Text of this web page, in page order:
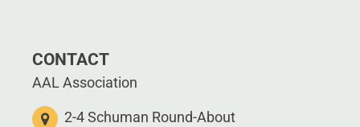
CONTACT
AAL Association
2-4 Schuman Round-About